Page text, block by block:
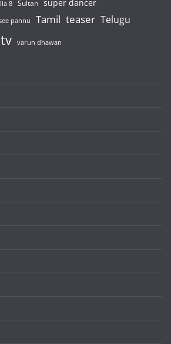
8 Sultan super dancer
pannu Tamil teaser Telugu
tv varun dhawan